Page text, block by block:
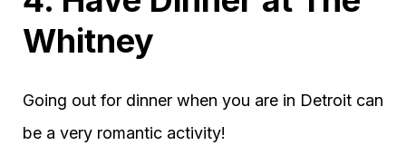
Whitney
Going out for dinner when you are in Detroit can
be a very romantic activity!